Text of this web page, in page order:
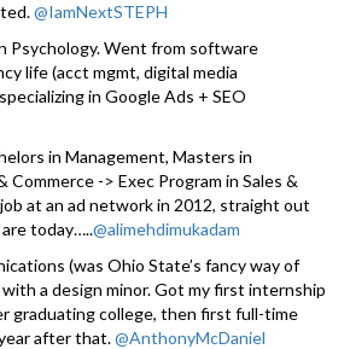
@IamNextSTEPH
Psychology. Went from software
life (acct mgmt, digital media
in Google Ads + SEO
in Management, Masters in
-> Exec Program in Sales &
at an ad network in 2012, straight out
today…..@alimehdimukadam
(was Ohio State’s fancy way of
a design minor. Got my first internship
graduating college, then first full-time
after that.@AnthonyMcDaniel